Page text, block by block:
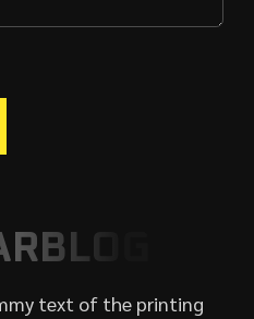
text of the printing